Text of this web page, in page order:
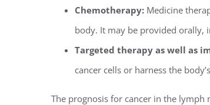
Chemotherapy: Medicine
body. It may be provided orally,
Targeted therapy as well as
cancer cells or harness the
The prognosis for cancer in the lymph